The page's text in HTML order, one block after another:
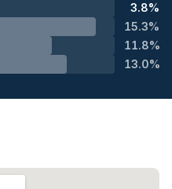
3.8%
15.3%
11.8%
13.0%